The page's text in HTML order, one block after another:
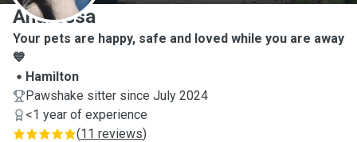
Andressa
Your pets are happy, safe and loved while you are away
💙
Hamilton
Pawshake sitter since July 2024
<1 year of experience
(11 reviews)